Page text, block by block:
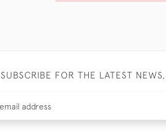
SUBSCRIBE FOR THE LATEST